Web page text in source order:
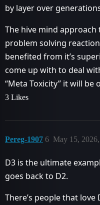
by layer over
The hive mind
problem solving
benefited from it’s
come up with to deal
“Meta Toxicity” it will be
3 Likes
Pereg-1907 May 15,
6
D3 is the ultimate
goes back to D2.
There’s people that